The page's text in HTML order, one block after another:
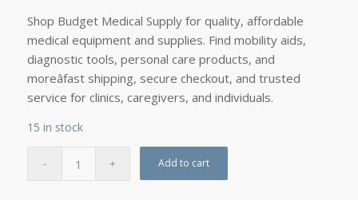
Shop Budget Medical Supply for quality, affordable
medical equipment and supplies. Find mobility aids,
diagnostic tools, personal care products, and
moreâfast shipping, secure checkout, and trusted
service for clinics, caregivers, and individuals.
15 in stock
Add to cart